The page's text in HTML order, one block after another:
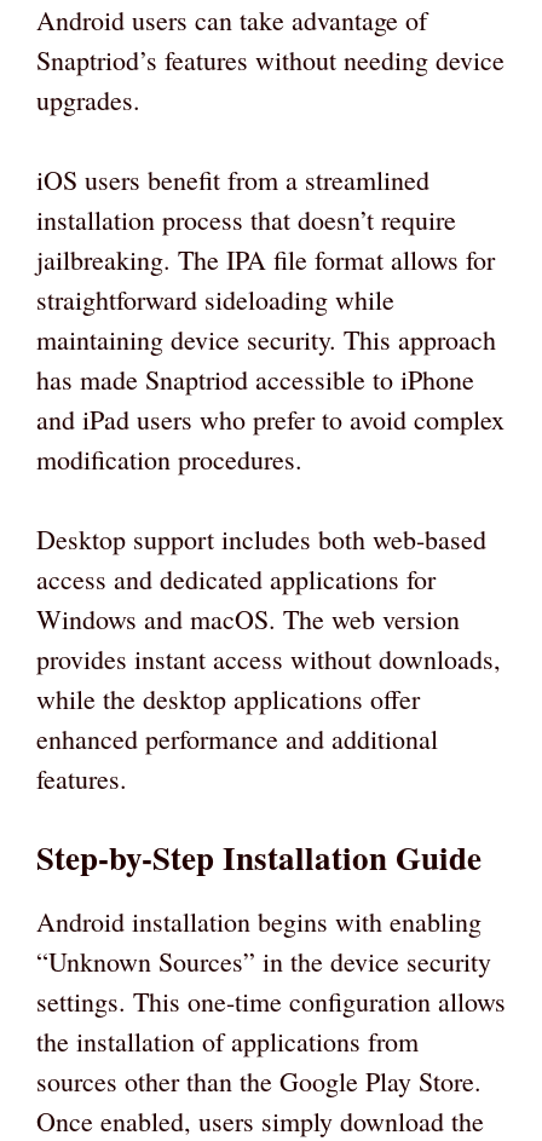
Android users can take advantage of
Snaptriod’s features without needing device
upgrades.
iOS users benefit from a streamlined
installation process that doesn’t require
jailbreaking. The IPA file format allows for
straightforward sideloading while
maintaining device security. This approach
has made Snaptriod accessible to iPhone
and iPad users who prefer to avoid complex
modification procedures.
Desktop support includes both web-based
access and dedicated applications for
Windows and macOS. The web version
provides instant access without downloads,
while the desktop applications offer
enhanced performance and additional
features.
Step-by-Step Installation Guide
Android installation begins with enabling
“Unknown Sources” in the device security
settings. This one-time configuration allows
the installation of applications from
sources other than the Google Play Store.
Once enabled, users simply download the